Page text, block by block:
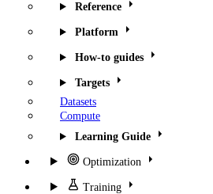
Reference
Platform
How-to guides
Targets
Datasets
Compute
Learning Guide
Optimization
Training